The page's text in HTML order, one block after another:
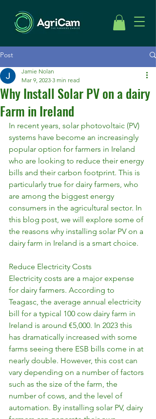
Post
Why Install Solar PV on a dairy
Farm in Ireland
Jamie Nolan
Mar 9, 2023 3 min read
In recent years, solar photovoltaic (PV)
systems have become an increasingly
popular option for farmers in Ireland
who are looking to reduce their energy
bills and their carbon footprint. This is
particularly true for dairy farmers, who
are among the biggest energy
consumers in the agricultural sector. In
this blog post, we will explore some of
the reasons why installing solar PV on a
dairy farm in Ireland is a smart choice.
Reduce Electricity Costs
Electricity costs are a major expense
for dairy farmers. According to
Teagasc, the average annual electricity
bill for a typical 100 cow dairy farm in
Ireland is around €5,000. In 2023 this
has dramatically increased with some
farms seeing there ESB bills come in at
nearly double. However, this cost can
vary depending on a number of factors
such as the size of the farm, the
number of cows, and the level of
automation. By installing solar PV, dairy